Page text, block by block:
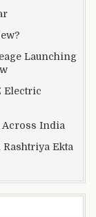
Launching
Electric
Across India
Ekta